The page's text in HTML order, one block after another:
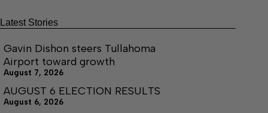
Latest Stories
Gavin Dishon steers Tullahoma
Airport toward growth
August 7, 2026
AUGUST 6 ELECTION RESULTS
August 6, 2026